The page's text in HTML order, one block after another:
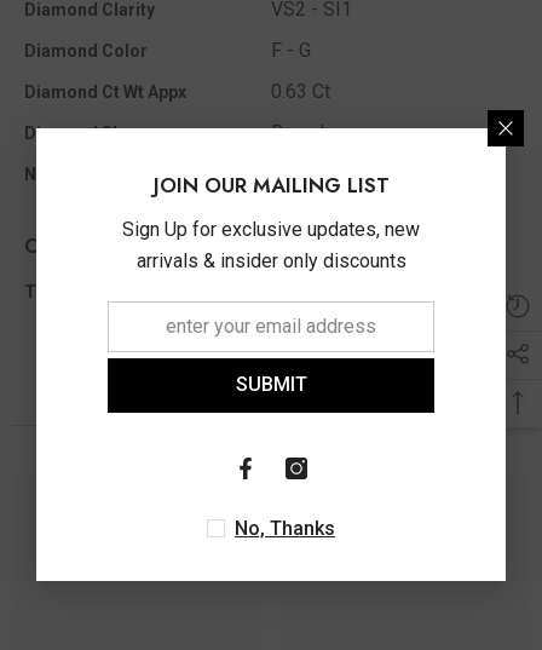
Diamond Clarity VS2 - SI1
Diamond Color F - G
Diamond Ct Wt Appx 0.63 Ct
Diamond Shape Round
No Of Diamonds Appx 26
Other Info
Total Diamond Wt Appx
JOIN OUR MAILING LIST
Sign Up for exclusive updates, new
arrivals & insider only discounts
SUBMIT
No, Thanks